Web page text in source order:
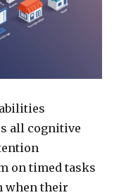
all cognitive
on timed tasks
when their